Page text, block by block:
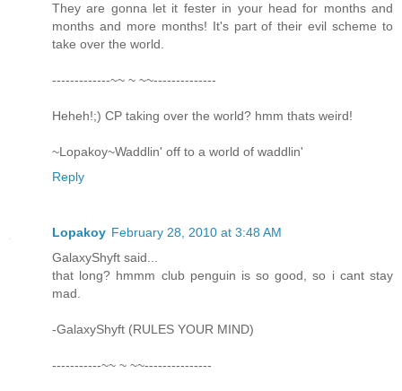
They are gonna let it fester in your head for months and
months and more months! It's part of their evil scheme to
take over the world.
-------------~~ ~ ~~--------------
Heheh!;) CP taking over the world? hmm thats weird!
~Lopakoy~Waddlin' off to a world of waddlin'
Reply
Lopakoy February 28, 2010 at 3:48 AM
GalaxyShyft said...
that long? hmmm club penguin is so good, so i cant stay
mad.
-GalaxyShyft (RULES YOUR MIND)
-----------~~ ~ ~~---------------